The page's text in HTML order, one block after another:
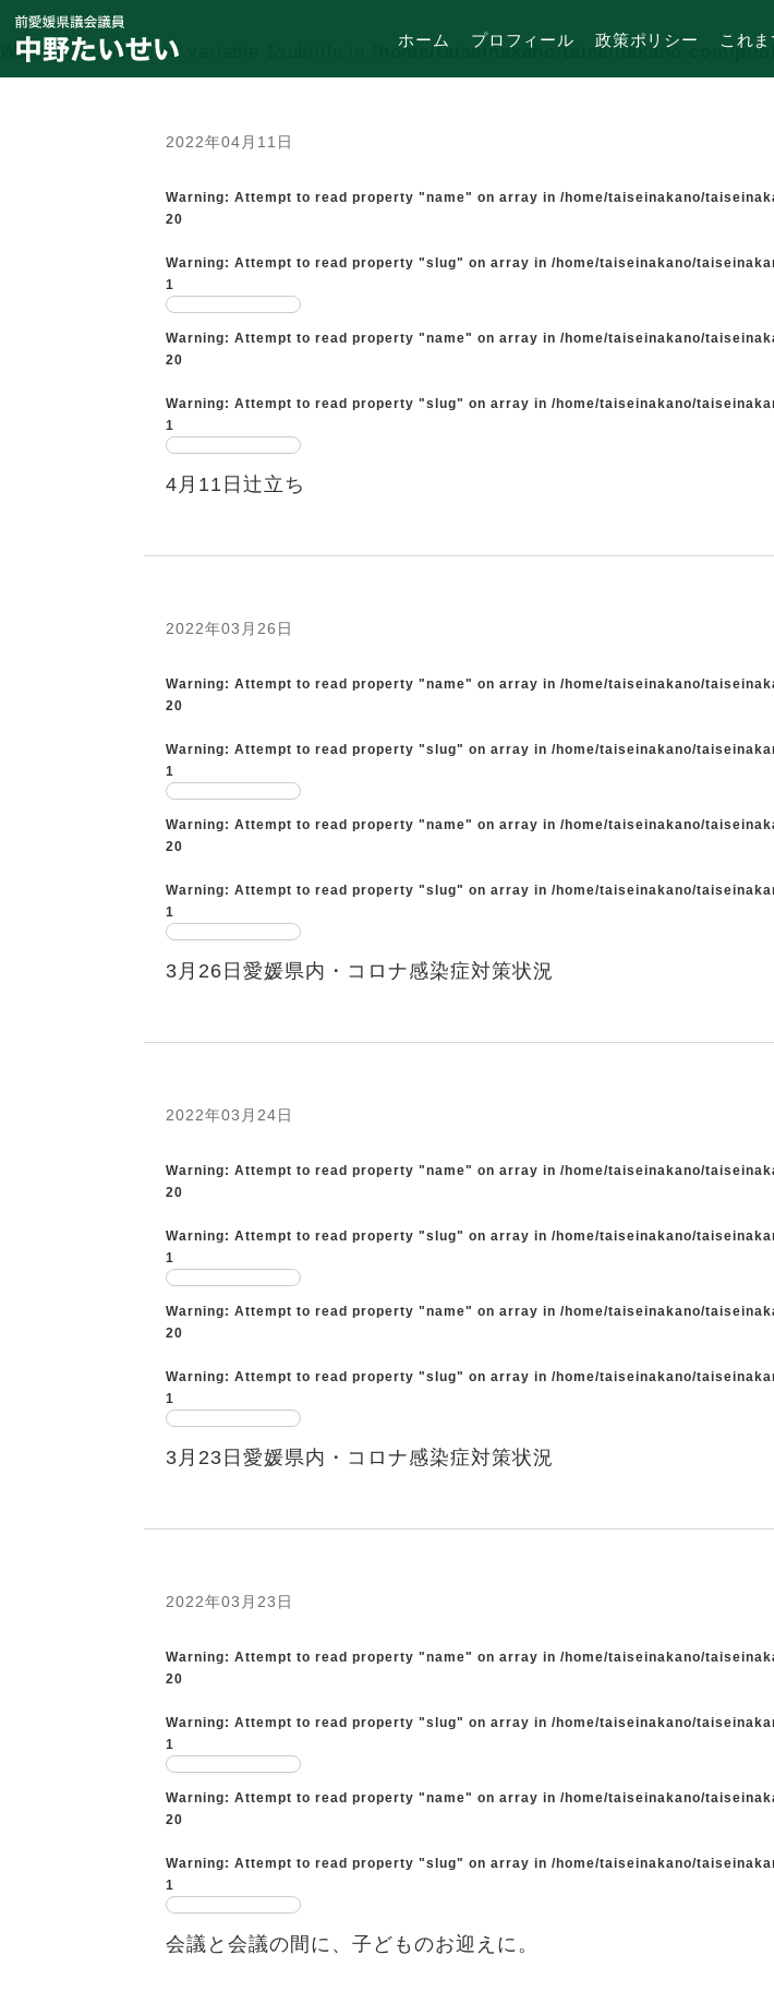
ホーム プロフィール 政策ポリシー これ
Warning: Undefined variable $subtitle in /home/taiseinakano/taiseinakano.com/
2022年04月11日
Warning: Attempt to read property "name" on array in /home/taiseinakano/
20
Warning: Attempt to read property "slug" on array in /home/taiseinakano/
1
Warning: Attempt to read property "name" on array in /home/taiseinakano/
20
Warning: Attempt to read property "slug" on array in /home/taiseinakano/
1
4月11日辻立ち
2022年03月26日
Warning: Attempt to read property "name" on array in /home/taiseinakano/
20
Warning: Attempt to read property "slug" on array in /home/taiseinakano/
1
Warning: Attempt to read property "name" on array in /home/taiseinakano/
20
Warning: Attempt to read property "slug" on array in /home/taiseinakano/
1
3月26日愛媛県内・コロナ感染症対策状況
2022年03月24日
Warning: Attempt to read property "name" on array in /home/taiseinakano/
20
Warning: Attempt to read property "slug" on array in /home/taiseinakano/
1
Warning: Attempt to read property "name" on array in /home/taiseinakano/
20
Warning: Attempt to read property "slug" on array in /home/taiseinakano/
1
3月23日愛媛県内・コロナ感染症対策状況
2022年03月23日
Warning: Attempt to read property "name" on array in /home/taiseinakano/
20
Warning: Attempt to read property "slug" on array in /home/taiseinakano/
1
Warning: Attempt to read property "name" on array in /home/taiseinakano/
20
Warning: Attempt to read property "slug" on array in /home/taiseinakano/
1
会議と会議の間に、子どものお迎えに。